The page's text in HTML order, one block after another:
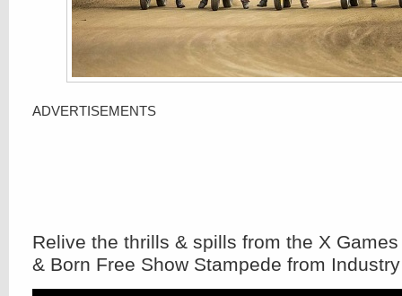
ADVERTISEMENTS
Relive the thrills & spills from the X
& Born Free Show Stampede from